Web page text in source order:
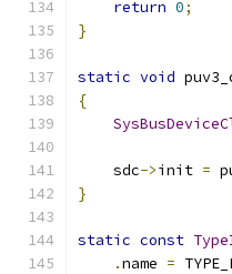
return 0;
}
static void
{
    sdc
->init =
}
static const
.name =